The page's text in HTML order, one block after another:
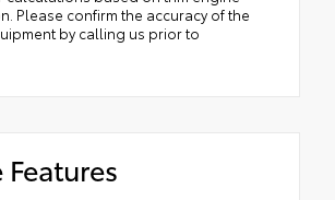
Please confirm the accuracy of the
by calling us prior to